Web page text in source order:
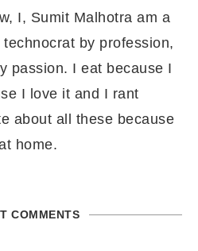
I, Sumit Malhotra am a
by profession,
passion. I eat because I
I love it and I rant
about all these because
home.
COMMENTS